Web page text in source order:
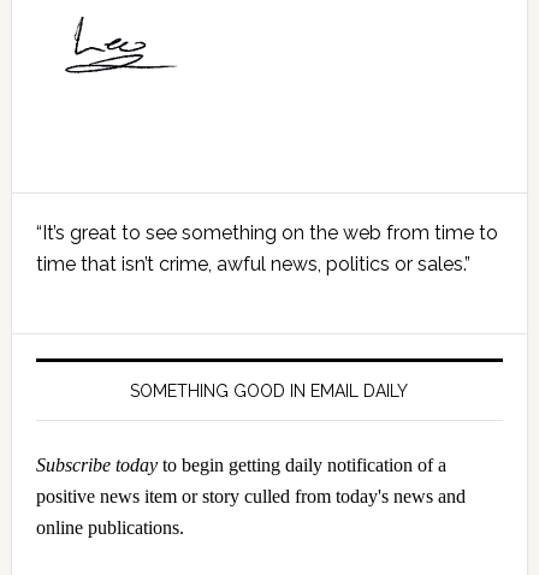
Primary
Sidebar
“It’s great to see something on the web from time to
time that isn’t crime, awful news, politics or sales.”
SOMETHING GOOD IN EMAIL DAILY
Subscribe todayto begin getting daily notification of a
positive news item or story culled from today's news and
online publications.